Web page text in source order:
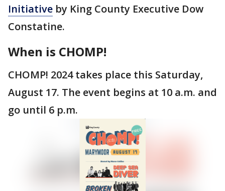
Initiative by King County Executive Dow
Constatine.
When is CHOMP!
CHOMP! 2024 takes place this Saturday,
August 17. The event begins at 10 a.m. and
go until 6 p.m.